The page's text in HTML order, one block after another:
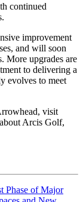
continued
improvement
and will soon
More upgrades are
to delivering a
evolves to meet
visit
Arcis Golf,
Phase of Major